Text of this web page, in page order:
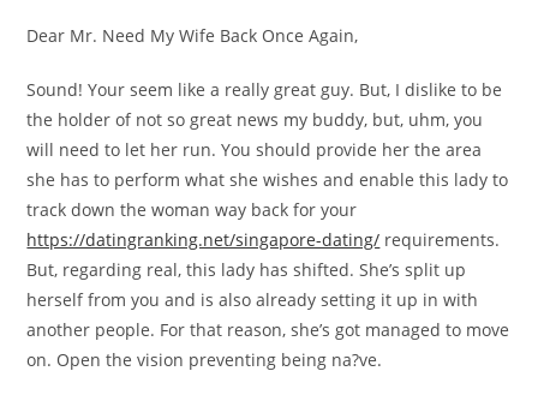
Dear Mr. Need My Wife Back Once Again,
Sound! Your seem like a really great guy. But, I dislike to be
the holder of not so great news my buddy, but, uhm, you
will need to let her run. You should provide her the area
she has to perform what she wishes and enable this lady to
track down the woman way back for your
https://datingranking.net/singapore-dating/ requirements.
But, regarding real, this lady has shifted. She’s split up
herself from you and is also already setting it up in with
another people. For that reason, she’s got managed to move
on. Open the vision preventing being na?ve.